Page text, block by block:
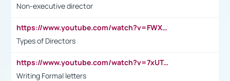
Non-executive director
https://www.youtube.com/watch?v=FWXK31TKoQk&t=1s
Types of Directors
https://www.youtube.com/watch?v=7xUTguLaaXI&t=18s
Writing Formal letters